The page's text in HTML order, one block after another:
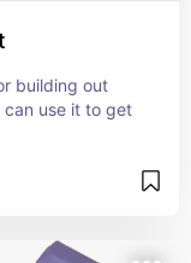
building out
use it to get